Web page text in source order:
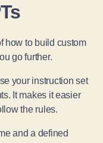
how to build custom
go further.
your instruction set
It makes it easier
the rules.
and a defined